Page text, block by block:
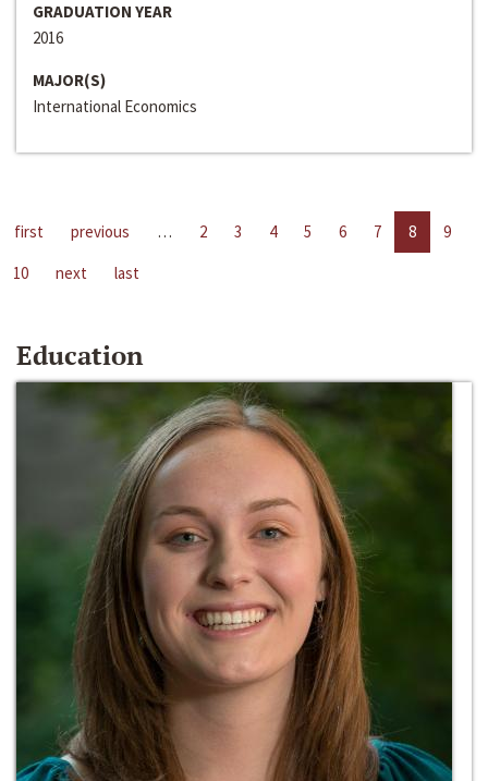
GRADUATION YEAR
2016
MAJOR(S)
International Economics
first previous … 2 3 4 5 6 7 8
9
10
next last
Education